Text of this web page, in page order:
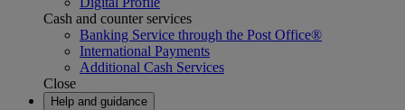
Cash and counter services
Banking Service through the Post Office®
International Payments
Additional Cash Services
Close
Help and guidance